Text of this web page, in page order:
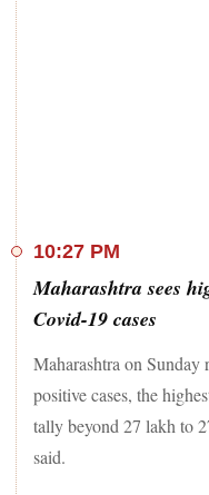
30,917,130 cases,
France.
Stay tuned to LIVE
10:27 PM
Maharashtra sees
Covid-19 cases
Maharashtra on Sunday
positive cases, the
tally beyond 27 lakh to
said.